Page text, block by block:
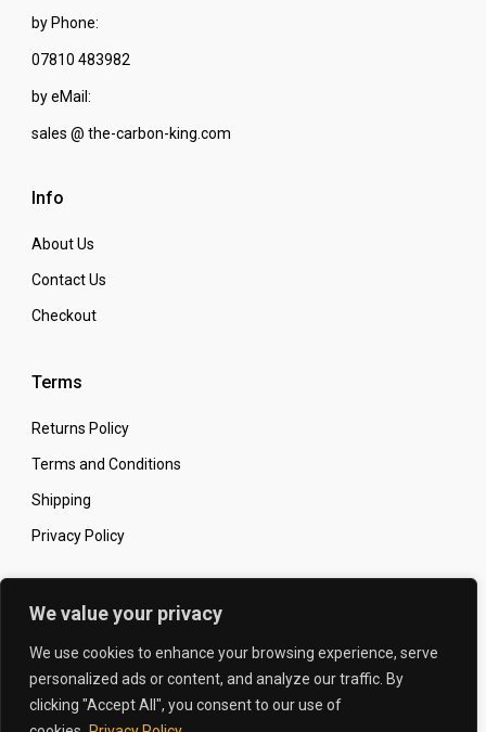
We value your privacy
We use cookies to enhance your browsing experience, serve
personalized ads or content, and analyze our traffic. By
clicking "Accept All", you consent to our use of
by Phone:
07810 483982
by eMail:
sales @ the-carbon-king.com
Info
About Us
Contact Us
Checkout
Terms
Returns Policy
Terms and Conditions
Shipping
Privacy Policy
Secure Online Shopping